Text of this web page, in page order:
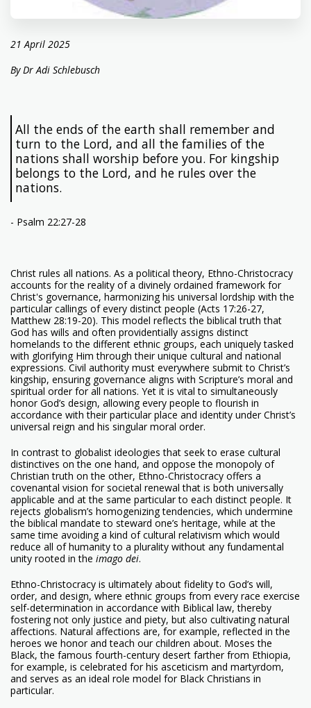
21 April 2025
By Dr Adi Schlebusch
All the ends of the earth shall remember and
turn to the Lord, and all the families of the
nations shall worship before you. For kingship
belongs to the Lord, and he rules over the
nations.
- Psalm 22:27-28
Christ rules all nations. As a political theory, Ethno-Christocracy
accounts for the reality of a divinely ordained framework for
Christ's governance, harmonizing his universal lordship with the
particular callings of every distinct people (Acts 17:26-27,
Matthew 28:19-20). This model reflects the biblical truth that
God has wills and often providentially assigns distinct
homelands to the different ethnic groups, each uniquely tasked
with glorifying Him through their unique cultural and national
expressions. Civil authority must everywhere submit to Christ’s
kingship, ensuring governance aligns with Scripture’s moral and
spiritual order for all nations. Yet it is vital to simultaneously
honor God’s design, allowing every people to flourish in
accordance with their particular place and identity under Christ’s
universal reign and his singular moral order.
In contrast to globalist ideologies that seek to erase cultural
distinctives on the one hand, and oppose the monopoly of
Christian truth on the other, Ethno-Christocracy offers a
covenantal vision for societal renewal that is both universally
applicable and at the same particular to each distinct people. It
rejects globalism’s homogenizing tendencies, which undermine
the biblical mandate to steward one’s heritage, while at the
same time avoiding a kind of cultural relativism which would
reduce all of humanity to a plurality without any fundamental
unity rooted in the imago dei.
Ethno-Christocracy is ultimately about fidelity to God’s will,
order, and design, where ethnic groups from every race exercise
self-determination in accordance with Biblical law, thereby
fostering not only justice and piety, but also cultivating natural
affections. Natural affections are, for example, reflected in the
heroes we honor and teach our children about. Moses the
Black, the famous fourth-century desert farther from Ethiopia,
for example, is celebrated for his asceticism and martyrdom,
and serves as an ideal role model for Black Christians in
particular.